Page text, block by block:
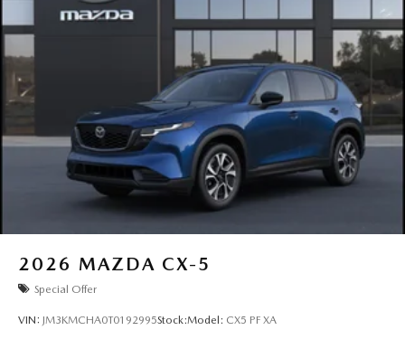
2026 MAZDA CX-5
Special Offer
VIN: JM3KMCHA0T0192995Stock:Model: CX5 PF XA